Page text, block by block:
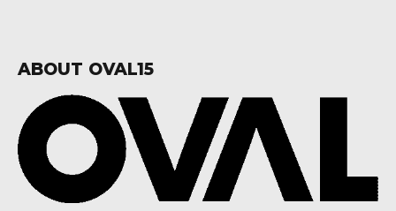
ABOUT OVAL15